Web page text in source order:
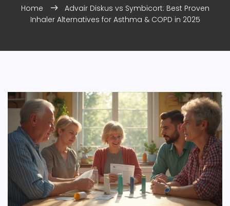
Home
Advair Diskus vs Symbicort: Best Proven
Inhaler Alternatives for Asthma & COPD in 2025